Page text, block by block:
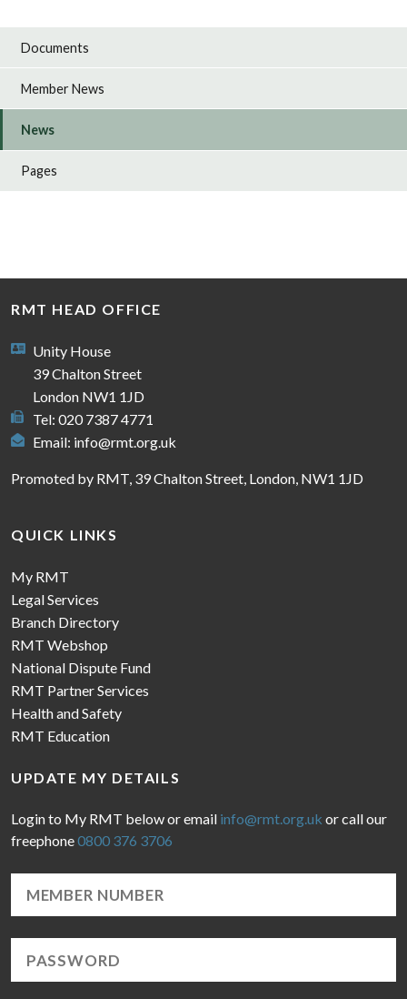
Documents
Member News
News
Pages
RMT HEAD OFFICE
Unity House
39 Chalton Street
London NW1 1JD
Tel: 020 7387 4771
Email: info@rmt.org.uk
Promoted by RMT, 39 Chalton Street, London, NW1 1JD
QUICK LINKS
My RMT
Legal Services
Branch Directory
RMT Webshop
National Dispute Fund
RMT Partner Services
Health and Safety
RMT Education
UPDATE MY DETAILS
Login to My RMT below or email info@rmt.org.uk or call our
freephone0800 376 3706